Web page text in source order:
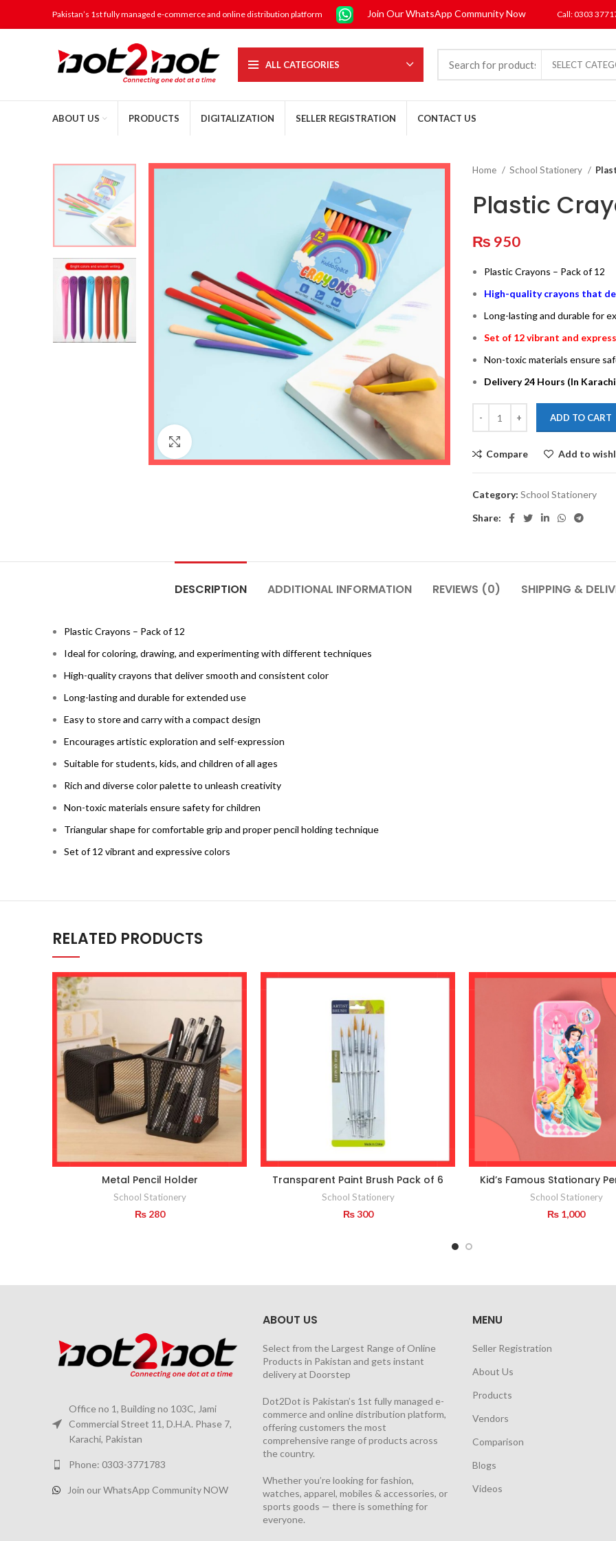
Pakistan’s 1st fully managed e-commerce and online distribution platform Join Our WhatsApp Community Now Call: 0303
ALL CATEGORIES SELECT
ABOUT US PRODUCTS DIGITALIZATION SELLER REGISTRATION CONTACT US
Click to enlarge
Home School Stationery
Plastic
₨ 950
Plastic Crayons – Pack of 12
High-quality crayons that
Long-lasting and durable for
Set of 12 vibrant and
Non-toxic materials ensure
Delivery 24 Hours (In
ADD TO CART
Compare Add to
Category: School Stationery
Share:
DESCRIPTION ADDITIONAL INFORMATION REVIEWS (0) SHIPPING &
Plastic Crayons – Pack of 12
Ideal for coloring, drawing, and experimenting with different techniques
High-quality crayons that deliver smooth and consistent color
Long-lasting and durable for extended use
Easy to store and carry with a compact design
Encourages artistic exploration and self-expression
Suitable for students, kids, and children of all ages
Rich and diverse color palette to unleash creativity
Non-toxic materials ensure safety for children
Triangular shape for comfortable grip and proper pencil holding technique
Set of 12 vibrant and expressive colors
RELATED PRODUCTS
Metal Pencil Holder
School Stationery
₨280
Transparent Paint Brush Pack of 6
School Stationery
₨300
Kid’s Famous Stationary
School Stationery
₨ 1,000
Office no 1, Building no 103C, Jami
Commercial Street 11, D.H.A. Phase 7,
Karachi, Pakistan
Phone: 0303-3771783
Join our WhatsApp Community NOW
ABOUT US
Select from the Largest Range of Online
Products in Pakistan and gets instant
delivery at Doorstep
Dot2Dot is Pakistan’s 1st fully managed e-
commerce and online distribution platform,
offering customers the most
comprehensive range of products across
the country.
Whether you’re looking for fashion,
watches, apparel, mobiles & accessories, or
sports goods — there is something for
everyone.
MENU
Seller Registration
About Us
Products
Vendors
Comparison
Blogs
Videos